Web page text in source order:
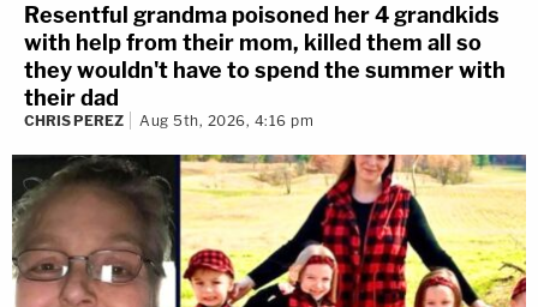
Resentful grandma poisoned her 4 grandkids
with help from their mom, killed them all so
they wouldn't have to spend the summer with
their dad
CHRIS PEREZ Aug 5th, 2026, 4:16 pm